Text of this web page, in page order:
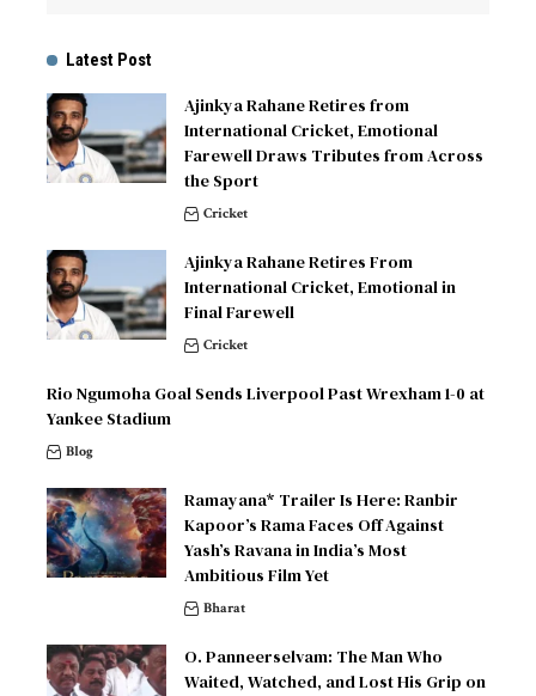
Latest Post
Ajinkya Rahane Retires from
International Cricket, Emotional
Farewell Draws Tributes from Across
the Sport
Cricket
Ajinkya Rahane Retires From
International Cricket, Emotional in
Final Farewell
Cricket
Rio Ngumoha Goal Sends Liverpool Past Wrexham 1-0 at
Yankee Stadium
Blog
Ramayana* Trailer Is Here: Ranbir
Kapoor’s Rama Faces Off Against
Yash’s Ravana in India’s Most
Ambitious Film Yet
Bharat
O. Panneerselvam: The Man Who
Waited, Watched, and Lost His Grip on